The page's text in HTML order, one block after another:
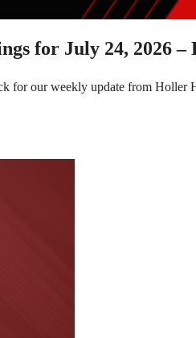
for July 24, 2026 –
for our weekly update from